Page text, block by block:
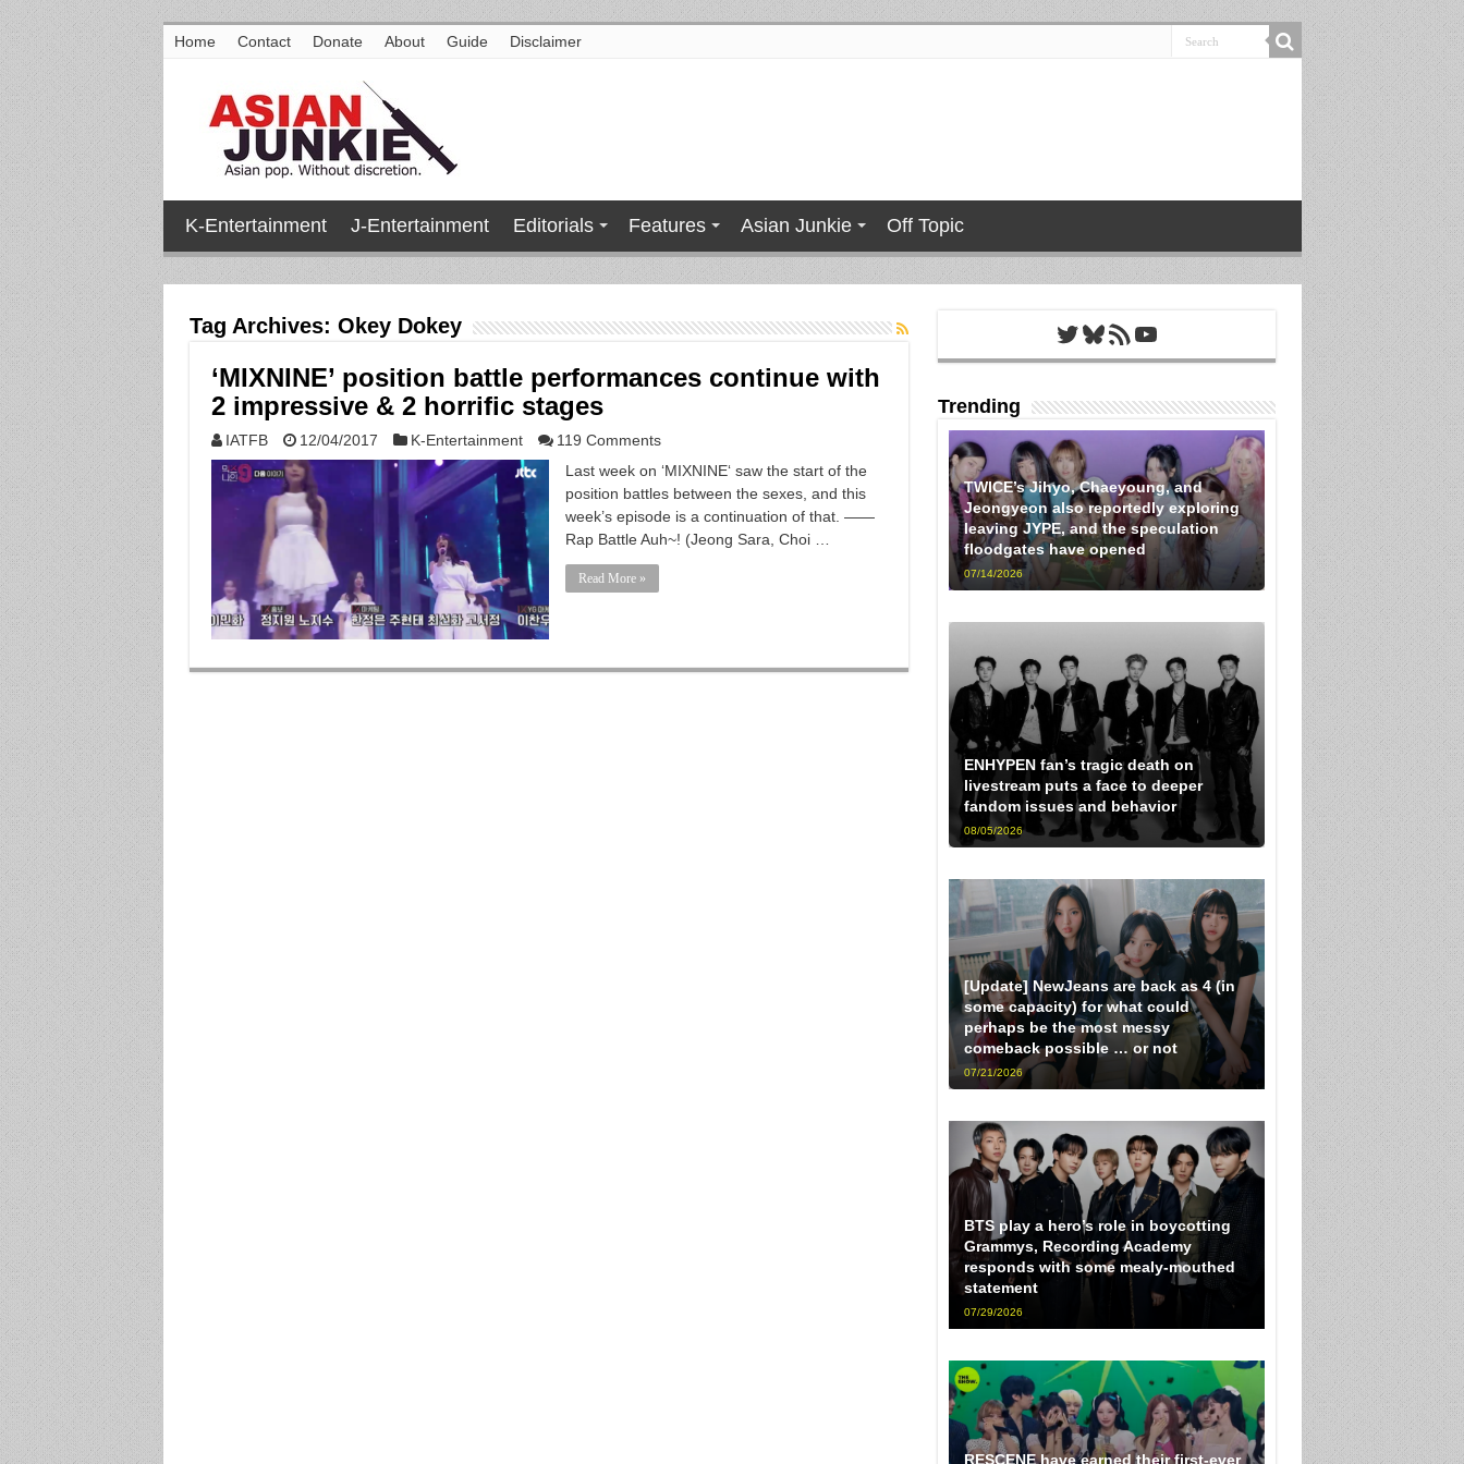
Home Contact Donate About Guide Disclaimer
K-Entertainment J-Entertainment Editorials Features Asian Junkie Off Topic
Tag Archives: Okey Dokey
‘MIXNINE’ position battle performances continue with
2 impressive & 2 horrific stages
IATFB 12/04/2017 K-Entertainment
119 Comments
Last week on ‘MIXNINE‘ saw the start of the
position battles between the sexes, and this
week’s episode is a continuation of that. ——
Rap Battle Auh~! (Jeong Sara, Choi …
Read More »
Twitter
Bluesky
RSS FeedYouTube
Trending
TWICE’s Jihyo, Chaeyoung, and
Jeongyeon also reportedly exploring
leaving JYPE, and the speculation
floodgates have opened
07/14/2026
ENHYPEN fan’s tragic death on
livestream puts a face to deeper
fandom issues and behavior
08/05/2026
[Update] NewJeans are back as 4 (in
some capacity) for what could
perhaps be the most messy
comeback possible … or not
07/21/2026
BTS play a hero’s role in boycotting
Grammys, Recording Academy
responds with some mealy-mouthed
statement
07/29/2026
RESCENE have earned their first-ever